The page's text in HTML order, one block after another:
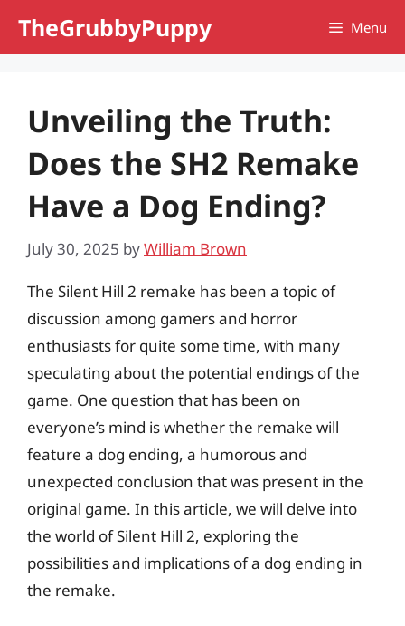
TheGrubbyPuppy Menu
Unveiling the Truth:
Does the SH2 Remake
Have a Dog Ending?
July 30, 2025 byWilliam Brown
The Silent Hill 2 remake has been a topic of
discussion among gamers and horror
enthusiasts for quite some time, with many
speculating about the potential endings of the
game. One question that has been on
everyone’s mind is whether the remake will
feature a dog ending, a humorous and
unexpected conclusion that was present in the
original game. In this article, we will delve into
the world of Silent Hill 2, exploring the
possibilities and implications of a dog ending in
the remake.